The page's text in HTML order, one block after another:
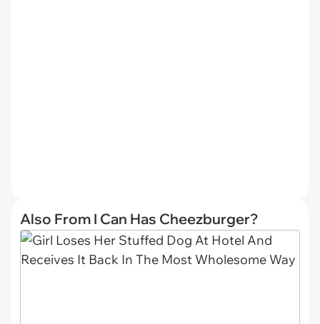
Also From I Can Has Cheezburger?